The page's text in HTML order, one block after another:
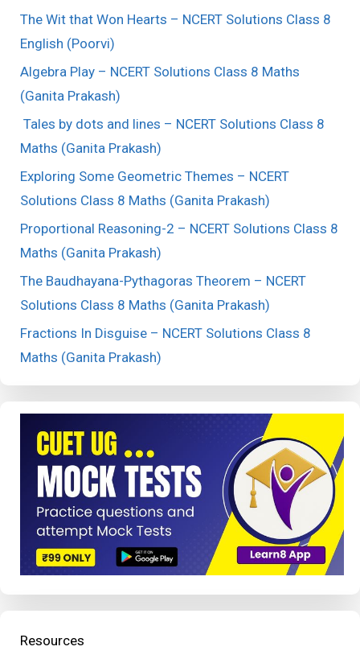
The Wit that Won Hearts – NCERT Solutions Class 8
English (Poorvi)
Algebra Play – NCERT Solutions Class 8 Maths
(Ganita Prakash)
Tales by dots and lines – NCERT Solutions Class 8
Maths (Ganita Prakash)
Exploring Some Geometric Themes – NCERT
Solutions Class 8 Maths (Ganita Prakash)
Proportional Reasoning-2 – NCERT Solutions Class 8
Maths (Ganita Prakash)
The Baudhayana-Pythagoras Theorem – NCERT
Solutions Class 8 Maths (Ganita Prakash)
Fractions In Disguise – NCERT Solutions Class 8
Maths (Ganita Prakash)
Resources